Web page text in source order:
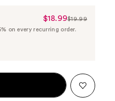
Sale
Price
$18.99$19.99
on every recurring order.